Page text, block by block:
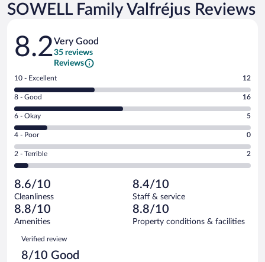
SOWELL Family Valfréjus Reviews
Reviews
8.2Very Good
35 reviews
Reviews
Rating
10
-
Excellent.
out
of
35
reviews
10 - Excellent 12
Rating
8
-
Good.
out
of
reviews
8 - Good 16
Rating
6
-
Okay.
of
35
reviews
6 - Okay 5
Rating
4
-
Poor.
0
out
of
35
reviews
4 - Poor 0
Rating
2
Terrible.
2
out
of
reviews
2 - Terrible 2
8.6/10
Cleanliness
8.4/10
Staff & service
8.8/10
Amenities
8.8/10
Property conditions & facilities
Reviews
Verified review
8/10 Good